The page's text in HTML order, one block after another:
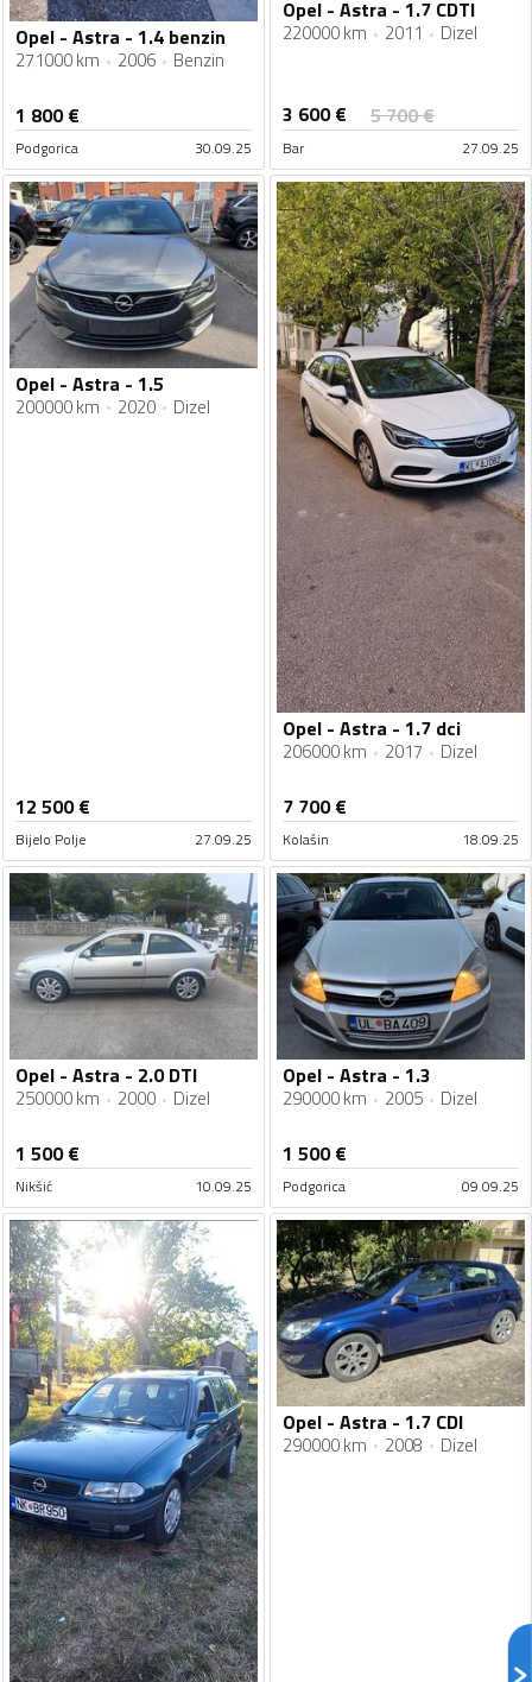
Opel - Astra - 1.4 benzin
271000 km 2006 Benzin
1 800€
Podgorica 30.09.25
Opel - Astra - 1.7 CDTI
220000 km 2011 Dizel
3 600€ 5 700€
Bar 27.09.25
Opel - Astra - 1.5
200000 km 2020 Dizel
12 500€
Bijelo Polje 27.09.25
Opel - Astra - 1.7 dci
206000 km 2017 Dizel
7 700€
Kolašin 18.09.25
Opel - Astra - 2.0 DTI
250000 km 2000 Dizel
1 500€
Nikšić 10.09.25
Opel - Astra - 1.3
290000 km 2005 Dizel
1 500€
Podgorica 09.09.25
Opel - Astra - 1.7 CDI
290000 km 2008 Dizel